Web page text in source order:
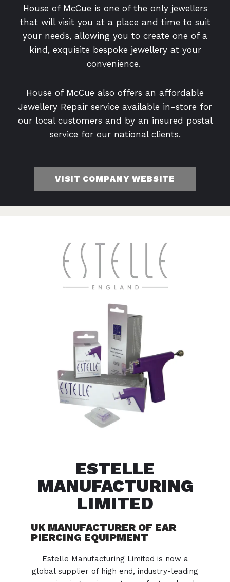
House of McCue is one of the only jewellers
that will visit you at a place and time to suit
your needs, allowing you to create one of a
kind, exquisite bespoke jewellery at your
convenience.
House of McCue also offers an affordable
Jewellery Repair service available in-store for
our local customers and by an insured postal
service for our national clients.
VISIT COMPANY WEBSITE
ESTELLE
MANUFACTURING
LIMITED
UK MANUFACTURER OF EAR
PIERCING EQUIPMENT
Estelle Manufacturing Limited is now a
global supplier of high end, industry-leading